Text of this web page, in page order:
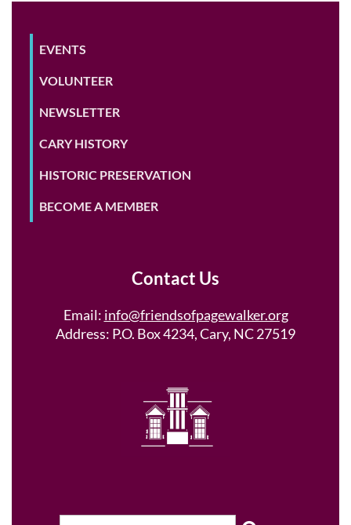
EVENTS
VOLUNTEER
NEWSLETTER
CARY HISTORY
HISTORIC PRESERVATION
BECOME A MEMBER
Contact Us
Email: info@friendsofpagewalker.org
Address: P.O. Box 4234, Cary, NC 27519